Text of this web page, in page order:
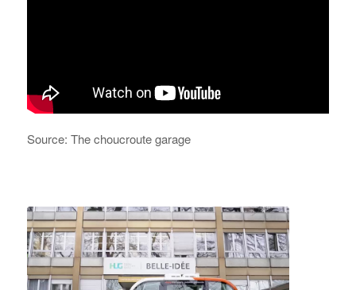
Source: The choucroute garage